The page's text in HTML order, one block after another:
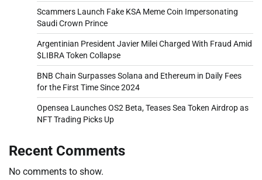
Scammers Launch Fake KSA Meme Coin Impersonating
Saudi Crown Prince
Argentinian President Javier Milei Charged With Fraud Amid
$LIBRA Token Collapse
BNB Chain Surpasses Solana and Ethereum in Daily Fees
for the First Time Since 2024
Opensea Launches OS2 Beta, Teases Sea Token Airdrop as
NFT Trading Picks Up
Recent Comments
No comments to show.